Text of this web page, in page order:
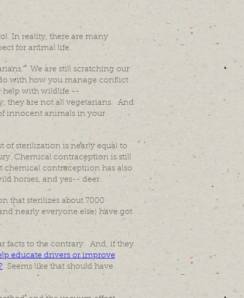
In reality, there are many
for animal life.
We are still scratching our
with how you manage conflict
help with wildlife --
they are not all vegetarians. And
innocent animals in your
of sterilization is nearly equal to
Chemical contraception is still
chemical contraceptiion has also
horses, and yes-- deer.
that sterilizes about 7000
nearly everyone else) have got
facts to the contrary. And, if they
educate drivers or improve
Seems like that should have